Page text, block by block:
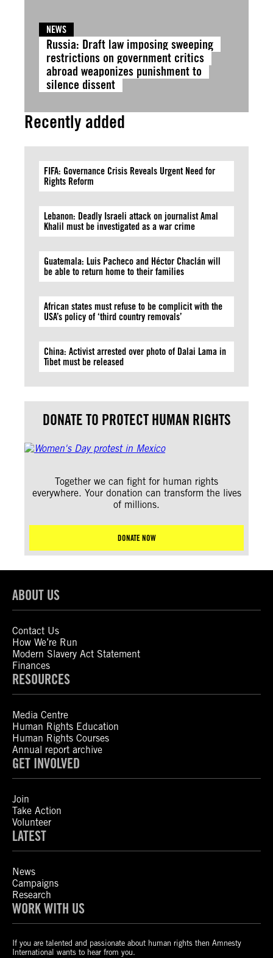
NEWS
Russia: Draft law imposing sweeping
restrictions on government critics
abroad weaponizes punishment to
silence dissent
Recently added
FIFA: Governance Crisis Reveals Urgent Need for
Rights Reform
Lebanon: Deadly Israeli attack on journalist Amal
Khalil must be investigated as a war crime
Guatemala: Luis Pacheco and Héctor Chaclán will
be able to return home to their families
African states must refuse to be complicit with the
USA’s policy of ‘third country removals’
China: Activist arrested over photo of Dalai Lama in
Tibet must be released
DONATE TO PROTECT HUMAN RIGHTS
Together we can fight for human rights
everywhere. Your donation can transform the lives
of millions.
DONATE NOW
ABOUT US
Contact Us
How We’re Run
Modern Slavery Act Statement
Finances
RESOURCES
Media Centre
Human Rights Education
Human Rights Courses
Annual report archive
GET INVOLVED
Join
Take Action
Volunteer
LATEST
News
Campaigns
Research
WORK WITH US
If you are talented and passionate about human rights then Amnesty
International wants to hear from you.